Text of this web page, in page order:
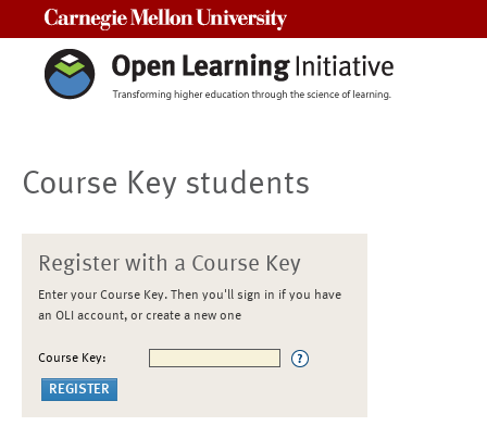
Course Key students
Register with a Course Key
Enter your Course Key. Then you'll sign in if you have
an OLI account, or create a new one
Course Key: